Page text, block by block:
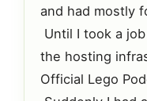
and had mostly
Until I took a
the hosting
Official Lego